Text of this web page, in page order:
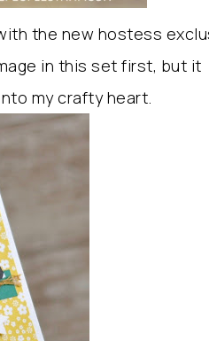
the new hostess
in this set first, but it
my crafty heart.